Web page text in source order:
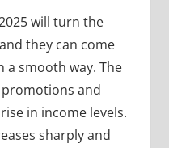
will turn the
they can come
smooth way. The
and
in income levels.
sharply and